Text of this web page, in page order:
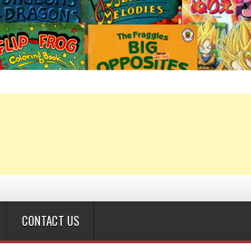
CONTACT US